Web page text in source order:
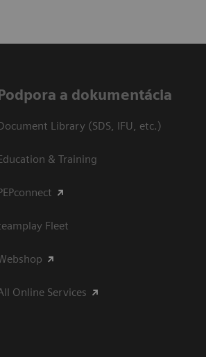
a dokumentácia
Library (SDS, IFU, etc.)
& Training
Fleet
Online Services